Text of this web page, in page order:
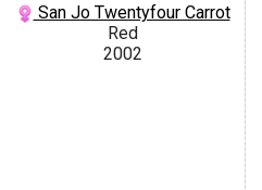
San Jo Twentyfour Carrot
Red
2002